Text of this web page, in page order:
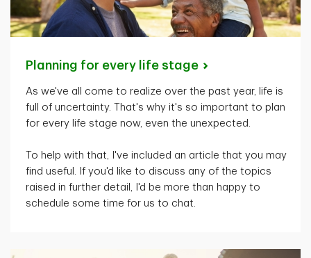
Planning for every life stage
As we've all come to realize over the past year, life is
full of uncertainty.
That's why it's so important to plan
for every life stage now, even the unexpected.
To help with that, I've included an article that you may
find useful. If you'd like to discuss any of the topics
raised in further detail, I'd be more than happy to
schedule some time for us to chat.